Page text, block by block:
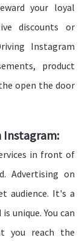
your loyal
discounts or
Instagram
product
open the door
Instagram:
in front of
Advertising on
audience. It's a
unique. You can
you reach the